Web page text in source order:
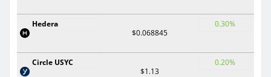
Hedera
$0.068845
0.30%
Circle USYC
$1.13
0.20%